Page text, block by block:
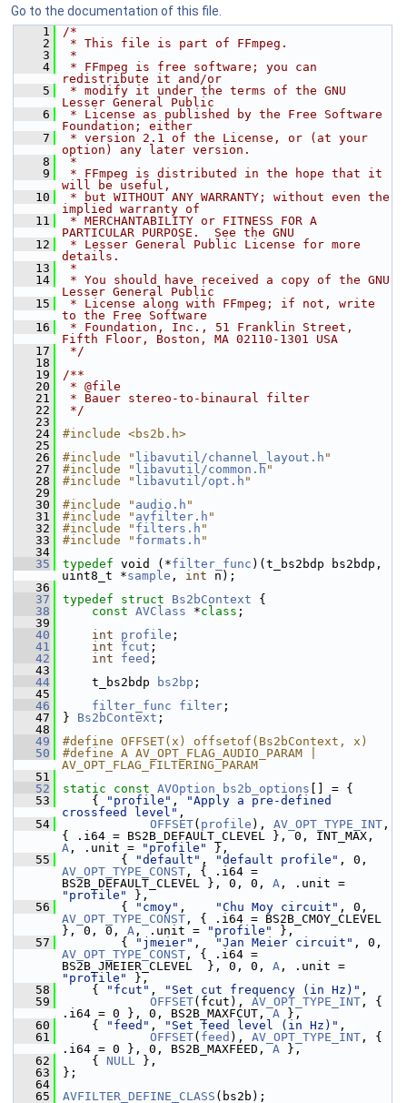
Go to the documentation of this file.
    1
/*
    2
* This file is part of FFmpeg.
    3
*
    4
* FFmpeg is free software; you can
redistribute it and/or
    5
* modify it under the terms of the GNU
Lesser General Public
    6
* License as published by the Free Software
Foundation; either
    7
* version 2.1 of the License, or (at your
option) any later version.
    8
*
    9
* FFmpeg is distributed in the hope that it
will be useful,
   10
* but WITHOUT ANY WARRANTY; without even the
implied warranty of
   11
* MERCHANTABILITY or FITNESS FOR A
PARTICULAR PURPOSE.  See the GNU
   12
* Lesser General Public License for more
details.
   13
*
   14
* You should have received a copy of the GNU
Lesser General Public
   15
* License along with FFmpeg; if not, write
to the Free Software
   16
* Foundation, Inc., 51 Franklin Street,
Fifth Floor, Boston, MA 02110-1301 USA
   17
*/
   18
   19
/**
   20
* @file
   21
* Bauer stereo-to-binaural filter
   22
*/
   23
   24
#include <bs2b.h>
   25
   26
#include " libavutil/channel_layout.h "
   27
#include " libavutil/common.h "
   28
#include " libavutil/opt.h "
   29
   30
#include " audio.h "
   31
#include " avfilter.h "
   32
#include " filters.h "
   33
#include " formats.h "
   34
   35
typedef void (*filter_func )(t_bs2bdp bs2bdp,
uint8_t *sample , int n);
   36
   37
typedef struct Bs2bContext {
   38
const AVClass *class ;
   39
   40
int profile ;
   41
int fcut ;
   42
int feed ;
   43
   44
t_bs2bdp bs2bp ;
   45
   46
filter_func filter ;
   47
} Bs2bContext ;
   48
   49
#define OFFSET(x) offsetof(Bs2bContext, x)
   50
#define A AV_OPT_FLAG_AUDIO_PARAM |
AV_OPT_FLAG_FILTERING_PARAM
   51
   52
static const AVOption bs2b_options [] = {
   53
{ "profile" ,
"Apply a pre-defined
crossfeed level" ,
   54
OFFSET( profile ), AV_OPT_TYPE_INT ,
A , .unit = "profile"
},
   55
{ "default" , "default profile"
AV_OPT_TYPE_CONST , { .i64 =
BS2B_DEFAULT_CLEVEL }, 0, 0, A
"profile"
},
   56
{ "cmoy" , "Chu Moy circuit"
AV_OPT_TYPE_CONST , { .i64 = BS2B_CMOY_CLEVEL
}, 0, 0, A , .unit = "profile"
},
   57
{ "jmeier" , "Jan Meier circuit"
AV_OPT_TYPE_CONST , { .i64 =
BS2B_JMEIER_CLEVEL  }, 0, 0, A
"profile"
},
   58
{ "fcut" , "Set cut frequency (in Hz)" ,
   59
OFFSET(fcut), AV_OPT_TYPE_INT , {
.i64 = 0 }, 0, BS2B_MAXFCUT, A },
   60
{ "feed" , "Set feed level (in Hz)" ,
   61
OFFSET( feed ), AV_OPT_TYPE_INT , {
.i64 = 0 }, 0, BS2B_MAXFEED, A },
   62
{ NULL },
   63
};
   64
   65
AVFILTER_DEFINE_CLASS (bs2b);